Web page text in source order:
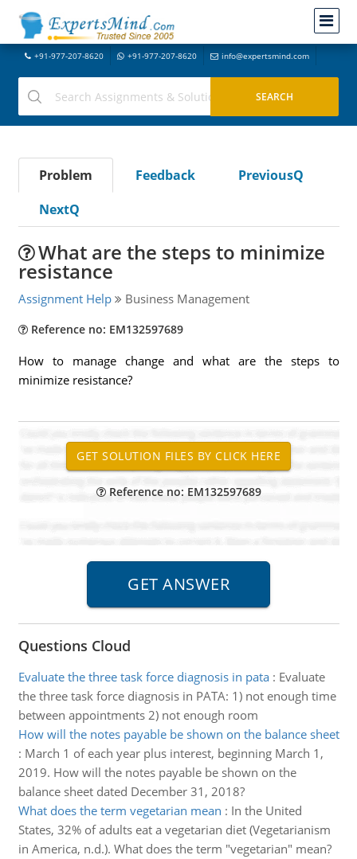
+91-977-207-8620 +91-977-207-8620 info@expertsmind.com
Problem Feedback
PreviousQ
NextQ
What are the steps to minimize
resistance
Assignment Help Business Management
Reference no: EM132597689
How to manage change and what are the steps to
minimize resistance?
Reference no: EM132597689
Questions Cloud
Evaluate the three task force diagnosis in pata: Evaluate
the three task force diagnosis in PATA: 1) not enough time
between appointments 2) not enough room
How will the notes payable be shown on the balance sheet
: March 1 of each year plus interest, beginning March 1,
2019. How will the notes payable be shown on the
balance sheet dated December 31, 2018?
What does the term vegetarian mean : In the United
States, 32% of adults eat a vegetarian diet (Vegetarianism
in America, n.d.). What does the term "vegetarian" mean?